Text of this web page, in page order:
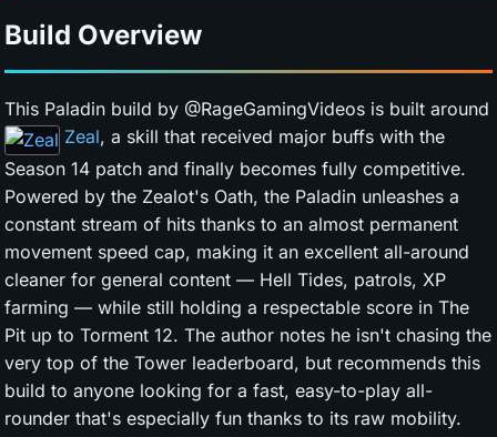
Build Overview
This Paladin build by @RageGamingVideos is built around
Zeal, a skill that received major buffs with the
Season 14 patch and finally becomes fully competitive.
Powered by the Zealot's Oath, the Paladin unleashes a
constant stream of hits thanks to an almost permanent
movement speed cap, making it an excellent all-around
cleaner for general content — Hell Tides, patrols, XP
farming — while still holding a respectable score in The
Pit up to Torment 12. The author notes he isn't chasing the
very top of the Tower leaderboard, but recommends this
build to anyone looking for a fast, easy-to-play all-
rounder that's especially fun thanks to its raw mobility.